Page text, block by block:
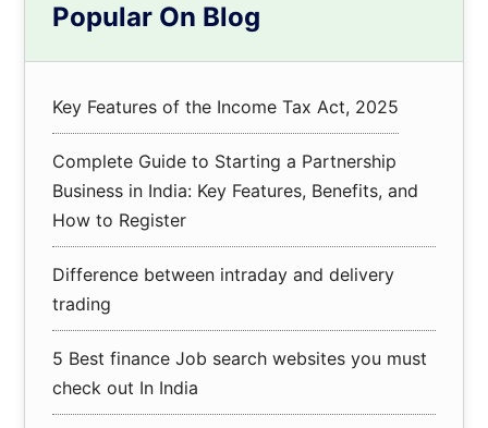
Sidebar
Popular On Blog
Key Features of the Income Tax Act, 2025
Complete Guide to Starting a Partnership
Business in India: Key Features, Benefits, and
How to Register
Difference between intraday and delivery
trading
5 Best finance Job search websites you must
check out In India